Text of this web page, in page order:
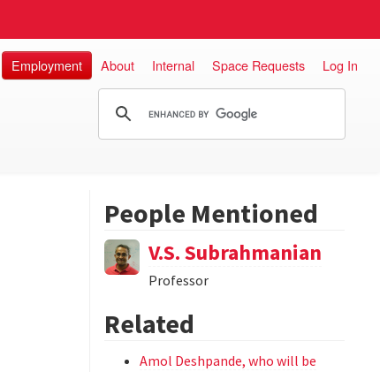
Employment About Internal Space Requests Log In
People Mentioned
V.S. Subrahmanian
Professor
Related
Amol Deshpande, who will be